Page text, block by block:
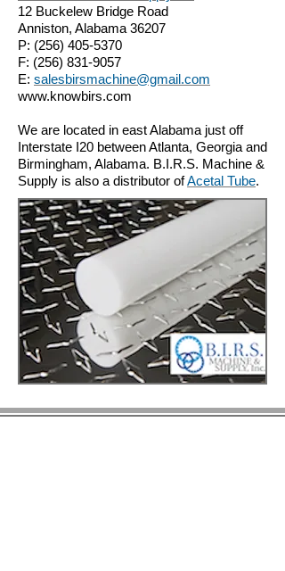
12 Buckelew Bridge Road
Anniston, Alabama 36207
P: (256) 405-5370
F: (256) 831-9057
E: salesbirsmachine@gmail.com
www.knowbirs.com
We are located in east Alabama just off
Interstate I20 between Atlanta, Georgia and
Birmingham, Alabama. B.I.R.S. Machine &
Supply is also a distributor ofAcetal Tube.